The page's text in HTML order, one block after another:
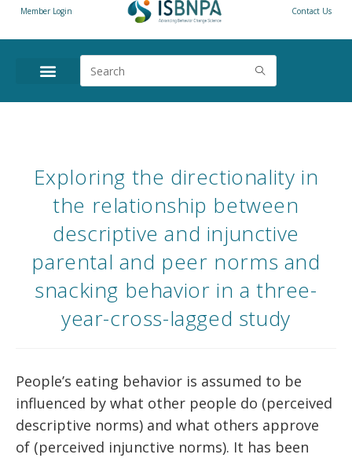
Member Login Contact Us
Exploring the directionality in
the relationship between
descriptive and injunctive
parental and peer norms and
snacking behavior in a three-
year-cross-lagged study
People’s eating behavior is assumed to be
influenced by what other people do (perceived
descriptive norms) and what others approve
of (perceived injunctive norms). It has been